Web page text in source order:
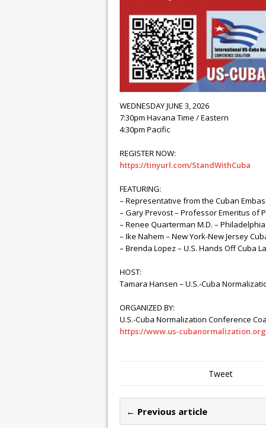
WEDNESDAY JUNE 3, 2026
7:30pm Havana Time / Eastern
4:30pm Pacific
REGISTER NOW:
https://tinyurl.com/StandWithCuba
FEATURING:
– Representative from the Cuban
– Gary Prevost – Professor Emeritus of
– Renee Quarterman M.D. –
– Ike Nahem – New York-New Jersey
– Brenda Lopez – U.S. Hands Off Cuba
HOST:
Tamara Hansen – U.S.-Cuba
ORGANIZED BY:
U.S.-Cuba Normalization Conference
https://www.us-cubanormalization.org
Tweet
← Previous article